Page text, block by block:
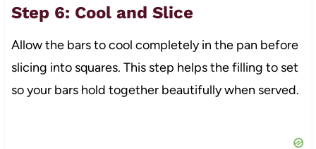
Step 6: Cool and Slice
Allow the bars to cool completely in the pan before
slicing into squares. This step helps the filling to set
so your bars hold together beautifully when served.